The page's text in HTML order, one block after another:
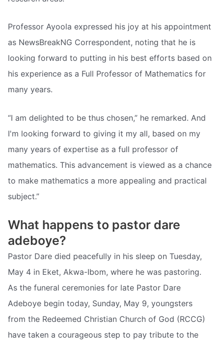
Professor Ayoola expressed his joy at his appointment
as NewsBreakNG Correspondent, noting that he is
looking forward to putting in his best efforts based on
his experience as a Full Professor of Mathematics for
many years.
“I am delighted to be thus chosen,” he remarked. And
I'm looking forward to giving it my all, based on my
many years of expertise as a full professor of
mathematics. This advancement is viewed as a chance
to make mathematics a more appealing and practical
subject.”
What happens to pastor dare
adeboye?
Pastor Dare died peacefully in his sleep on Tuesday,
May 4 in Eket, Akwa-Ibom, where he was pastoring.
As the funeral ceremonies for late Pastor Dare
Adeboye begin today, Sunday, May 9, youngsters
from the Redeemed Christian Church of God (RCCG)
have taken a courageous step to pay tribute to the